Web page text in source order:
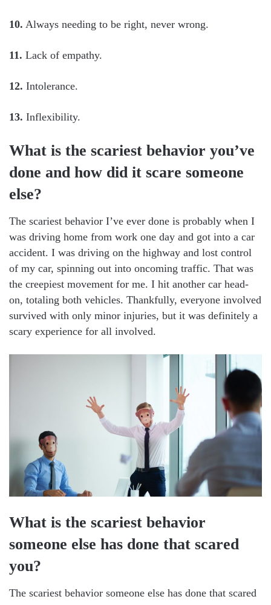
10. Always needing to be right, never wrong.
11. Lack of empathy.
12. Intolerance.
13. Inflexibility.
What is the scariest behavior you’ve
done and how did it scare someone
else?
The scariest behavior I’ve ever done is probably when I
was driving home from work one day and got into a car
accident. I was driving on the highway and lost control
of my car, spinning out into oncoming traffic. That was
the creepiest movement for me. I hit another car head-
on, totaling both vehicles. Thankfully, everyone involved
survived with only minor injuries, but it was definitely a
scary experience for all involved.
What is the scariest behavior
someone else has done that scared
you?
The scariest behavior someone else has done that scared